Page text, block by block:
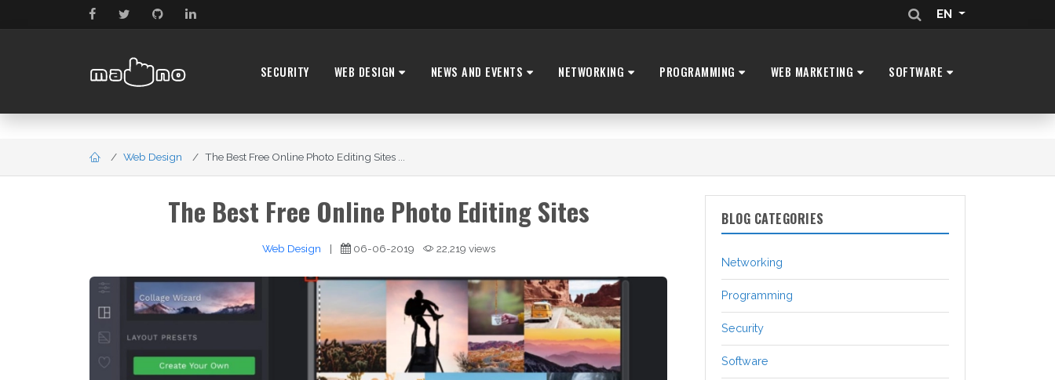
EN
SECURITY WEB DESIGN NEWS AND EVENTS NETWORKING PROGRAMMING WEB MARKETING SOFTWARE
Web Design The Best Free Online Photo Editing Sites ...
The Best Free Online Photo Editing Sites
Web Design | 06-06-2019 22,219 views
BLOG CATEGORIES
Networking
Programming
Security
Software